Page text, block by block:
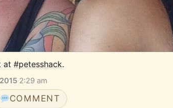
at #petesshack.
·2:29 am
COMMENT